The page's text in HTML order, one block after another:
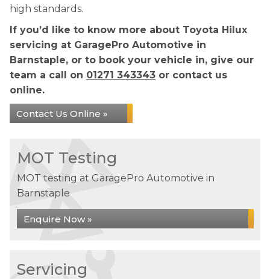
high standards.
If you’d like to know more about Toyota Hilux
servicing at GaragePro Automotive in
Barnstaple, or to book your vehicle in, give our
team a call on 01271 343343 or contact us
online.
Contact Us Online »
MOT Testing
MOT testing at GaragePro Automotive in
Barnstaple
Enquire Now »
Servicing